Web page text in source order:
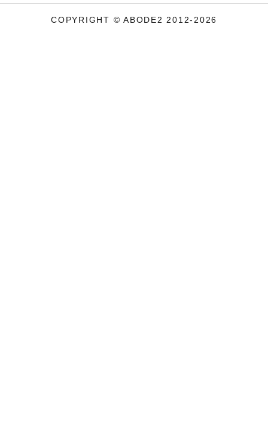
COPYRIGHT © ABODE2 2012-2026